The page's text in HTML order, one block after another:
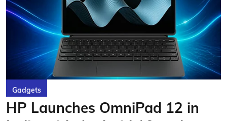
Gadgets
HP Launches OmniPad 12 in